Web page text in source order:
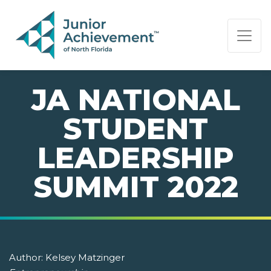
PAGE NAVIGATION:
END OF PAGE NAVIGATION.
JA NATIONAL
STUDENT
LEADERSHIP
SUMMIT 2022
Author: Kelsey Matzinger